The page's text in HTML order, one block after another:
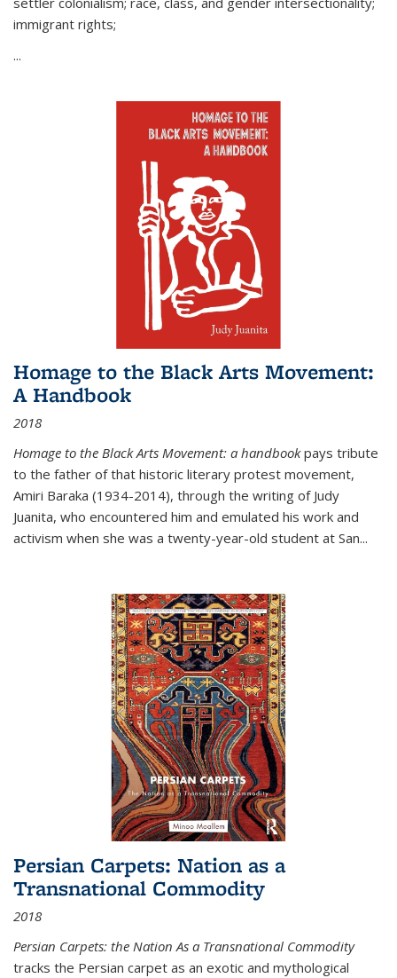
immigrant rights;
...
Homage to the Black Arts Movement:
A Handbook
2018
Homage to the Black Arts Movement: a handbookpays tribute
to the father of that historic literary protest movement,
Amiri Baraka (1934-2014), through the writing of Judy
Juanita, who encountered him and emulated his work and
activism when she was a twenty-year-old student at San...
Persian Carpets: Nation as a
Transnational Commodity
2018
Persian Carpets: the Nation As a Transnational Commodity
tracks the Persian carpet as an exotic and mythological